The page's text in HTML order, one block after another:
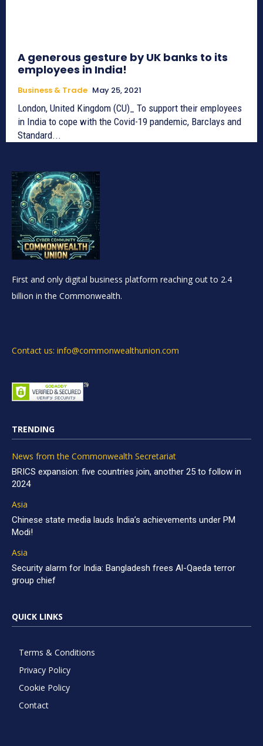
A generous gesture by UK banks to its
employees in India!
Business & Trade May 25, 2021
London, United Kingdom (CU)_ To support their employees
in India to cope with the Covid-19 pandemic, Barclays and
Standard...
First and only digital business platform reaching out to 2.4
billion in the Commonwealth.
Contact us: info@commonwealthunion.com
TRENDING
News from the Commonwealth Secretariat
BRICS expansion: five countries join, another 25 to follow in
2024
Asia
Chinese state media lauds India’s achievements under PM
Modi!
Asia
Security alarm for India: Bangladesh frees Al-Qaeda terror
group chief
QUICK LINKS
Terms & Conditions
Privacy Policy
Cookie Policy
Contact